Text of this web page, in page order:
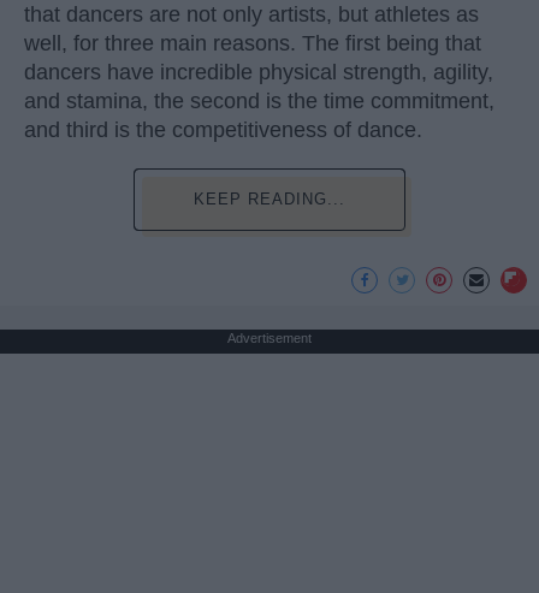
that dancers are not only artists, but athletes as
well, for three main reasons. The first being that
dancers have incredible physical strength, agility,
and stamina, the second is the time commitment,
and third is the competitiveness of dance.
KEEP READING...
Advertisement